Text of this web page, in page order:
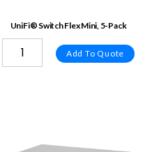
UniFi® Switch Flex Mini, 5-Pack
Add To Quote